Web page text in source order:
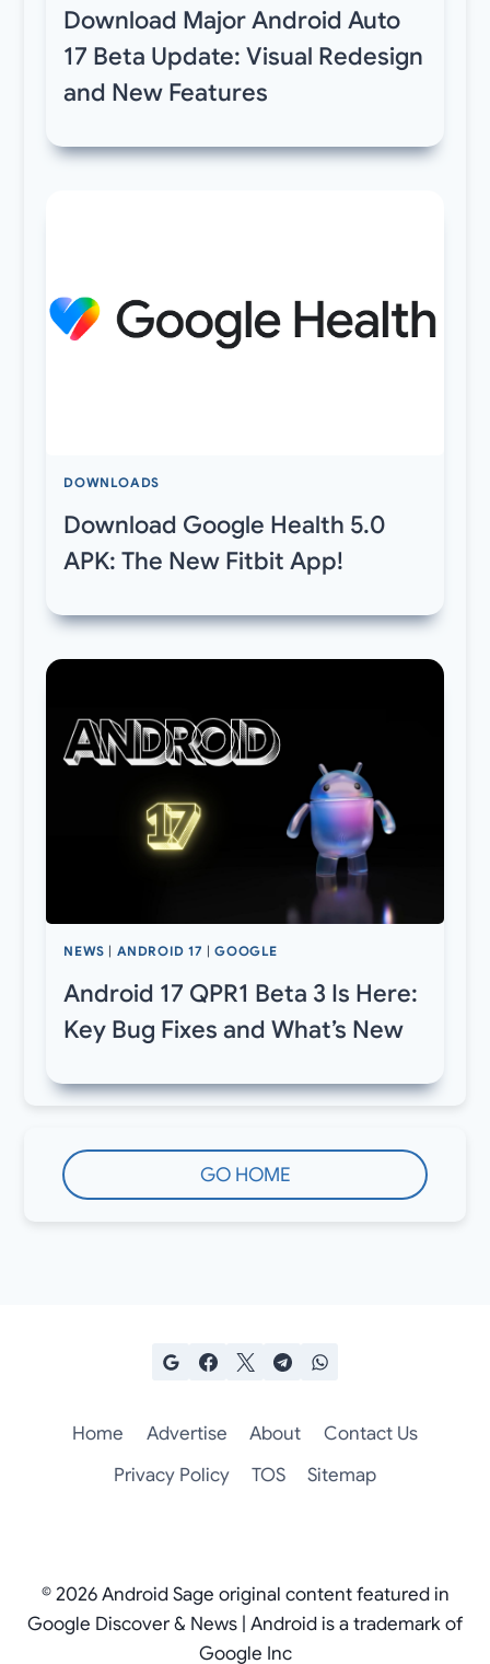
Download Major Android Auto
17 Beta Update: Visual Redesign
and New Features
DOWNLOADS
Download Google Health 5.0
APK: The New Fitbit App!
NEWS ANDROID 17 |GOOGLE
Android 17 QPR1 Beta 3 Is Here:
Key Bug Fixes and What’s New
GO HOME
Home Advertise About
Contact Us
Privacy Policy
TOS Sitemap
© 2026 Android Sage original content featured in
Google Discover & News | Android is a trademark of
Google Inc